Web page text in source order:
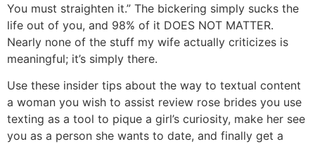
You must straighten it.” The bickering simply sucks the
life out of you, and 98% of it DOES NOT MATTER.
Nearly none of the stuff my wife actually criticizes is
meaningful; it’s simply there.
Use these insider tips about the way to textual content
a woman you wish to assist review rose brides you use
texting as a tool to pique a girl’s curiosity, make her see
you as a person she wants to date, and finally get a